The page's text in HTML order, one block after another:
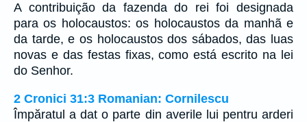
A contribuição da fazenda do rei foi designada
para os holocaustos: os holocaustos da manhã e
da tarde, e os holocaustos dos sábados, das luas
novas e das festas fixas, como está escrito na lei
do Senhor.
2 Cronici 31:3 Romanian: Cornilescu
Împăratul a dat o parte din averile lui pentru arderi